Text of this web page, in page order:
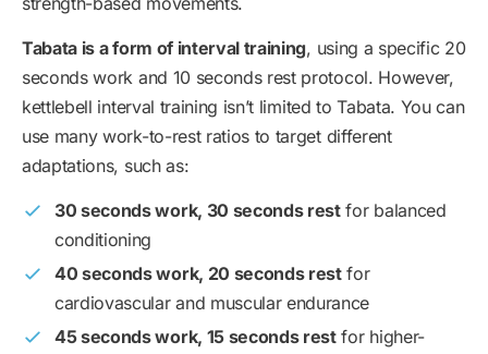
Tabata is a form of interval training, using a specific 20
seconds work and 10 seconds rest protocol. However,
kettlebell interval training isn’t limited to Tabata. You can
use many work-to-rest ratios to target different
adaptations, such as:
30 seconds work, 30 seconds restfor balanced
conditioning
40 seconds work, 20 seconds restfor
cardiovascular and muscular endurance
45 seconds work, 15 seconds restfor higher-